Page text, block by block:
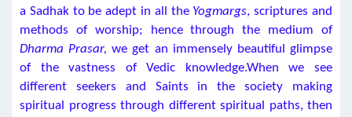
a Sadhak to be adept in all the Yogmargs, scriptures and
methods of worship; hence through the medium of
Dharma Prasar,we get an immensely beautiful glimpse
of the vastness of Vedic knowledge.When we see
different seekers and Saints in the society making
spiritual progress through different spiritual paths, then